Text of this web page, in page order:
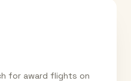
for award flights on